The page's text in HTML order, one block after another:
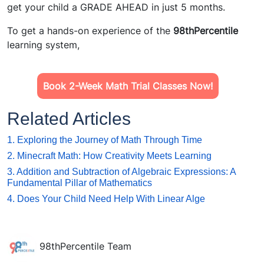
get your child a GRADE AHEAD in just 5 months.
To get a hands-on experience of the 98thPercentile
learning system,
Book 2-Week Math Trial Classes Now!
Related Articles
1. Exploring the Journey of Math Through Time
2. Minecraft Math: How Creativity Meets Learning
3. Addition and Subtraction of Algebraic Expressions: A
Fundamental Pillar of Mathematics
4. Does Your Child Need Help With Linear Alge
98thPercentile Team